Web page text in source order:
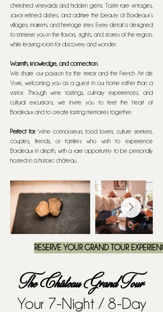
cherished vineyards and hidden gems. Taste rare vintages,
savor refined dishes, and admire the beauty of Bordeaux’s
villages, markets, and heritage sites. Every detail is designed
to immerse you in the flavors, sights, and stories of the region,
while leaving room for discovery and wonder.
Warmth, knowledge, and connection.
We share our passion for the terroir and the French Art de
Vivre, welcoming you as a guest in our home rather than a
visitor. Through wine tastings, culinary experiences, and
cultural excursions, we invite you to feel the heart of
Bordeaux and to create lasting memories together.
Perfect for:Wine connoisseurs, food lovers, culture seekers,
couples, friends, or families who wish to experience
Bordeaux in depth, with a rare opportunity to be personally
hosted in a historic château.
RESERVE YOUR GRAND TOUR
The Château Grand Tour
Your 7-Night / 8-Day